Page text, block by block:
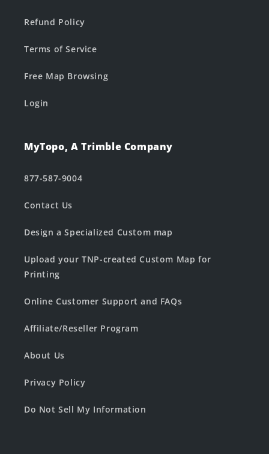
Refund Policy
Terms of Service
Free Map Browsing
Login
MyTopo, A Trimble Company
877-587-9004
Contact Us
Design a Specialized Custom map
Upload your TNP-created Custom Map for
Printing
Online Customer Support and FAQs
Affiliate/Reseller Program
About Us
Privacy Policy
Do Not Sell My Information